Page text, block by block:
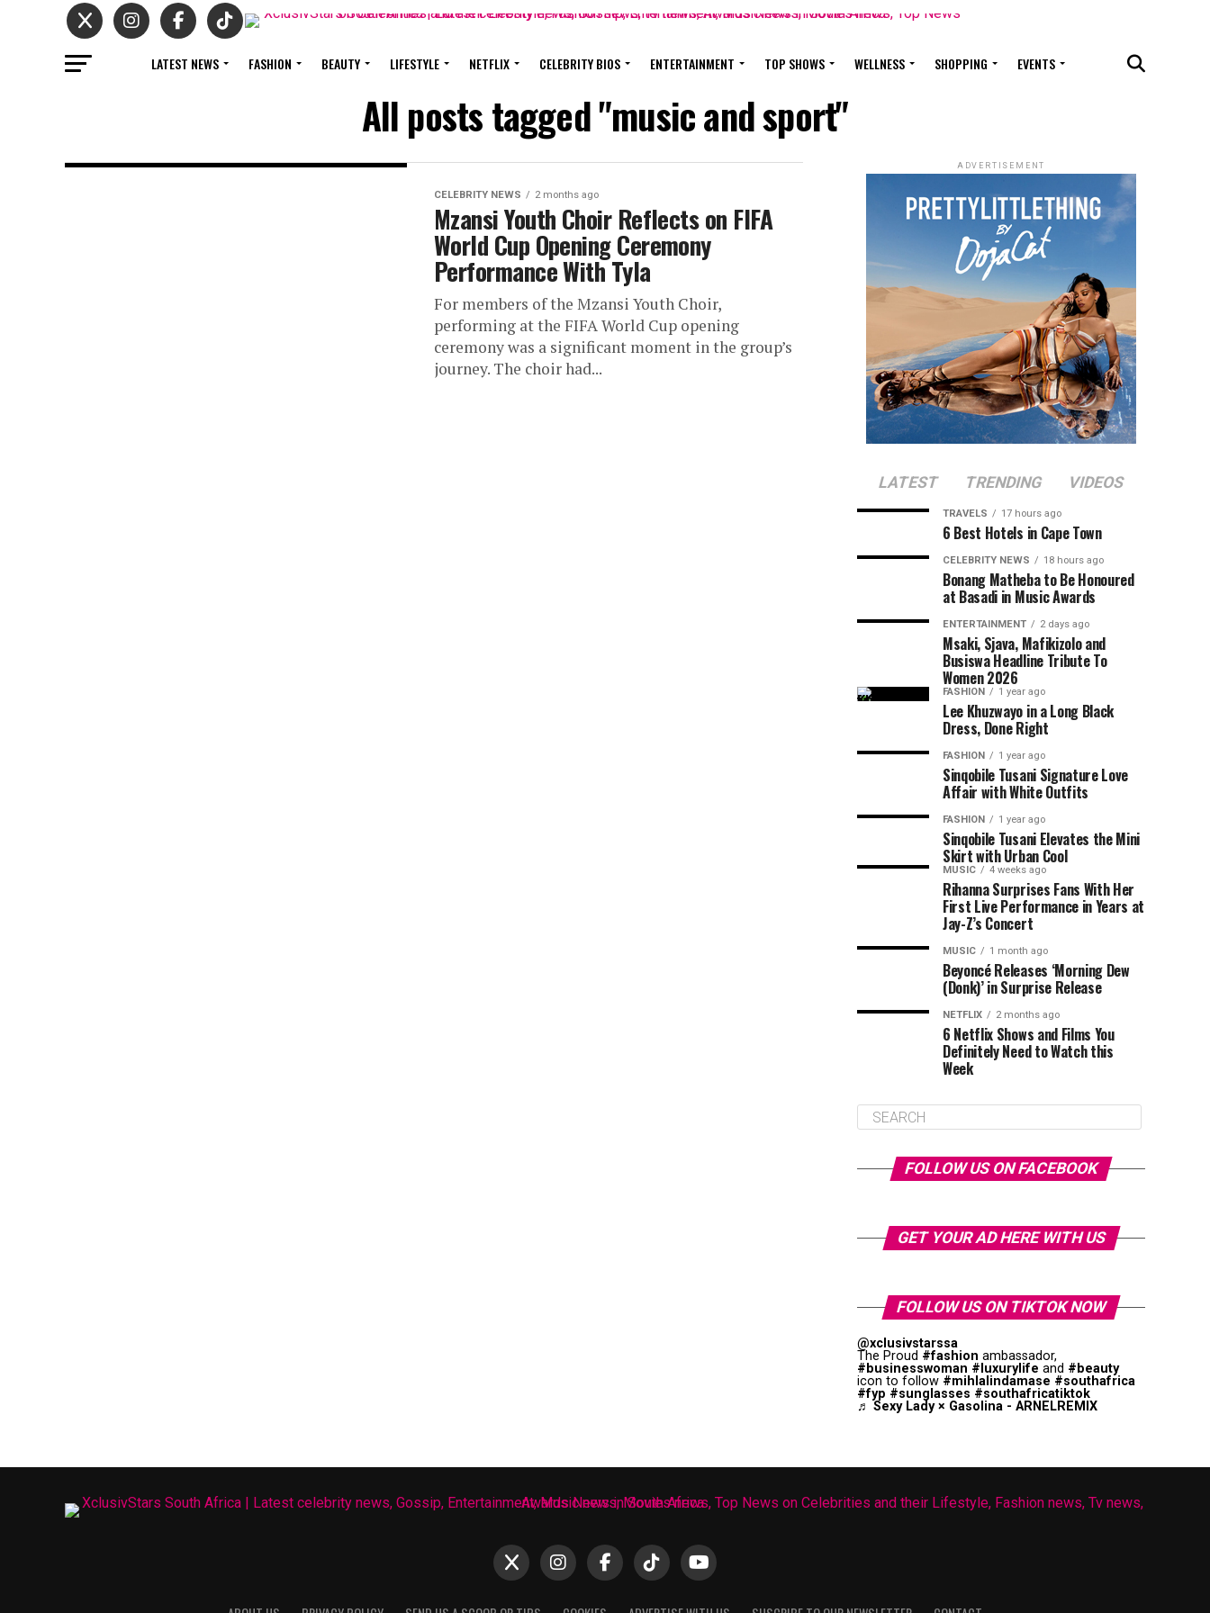
LATEST NEWS FASHION BEAUTY LIFESTYLE NETFLIX CELEBRITY BIOS ENTERTAINMENT TOP SHOWS WELLNESS SHOPPING EVENTS
All posts tagged "music and sport"
CELEBRITY NEWS 2 months ago
Mzansi Youth Choir Reflects on FIFA
World Cup Opening Ceremony
Performance With Tyla
For members of the Mzansi Youth Choir,
performing at the FIFA World Cup opening
ceremony was a significant moment in the group’s
journey. The choir had...
ADVERTISEMENT
LATEST TRENDING VIDEOS
TRAVELS 17 hours ago
6 Best Hotels in Cape Town
CELEBRITY NEWS 18 hours ago
Bonang Matheba to Be Honoured
at Basadi in Music Awards
ENTERTAINMENT 2 days ago
Msaki, Sjava, Mafikizolo and
Busiswa Headline Tribute To
Women 2026
FASHION 1 year ago
Lee Khuzwayo in a Long Black
Dress, Done Right
FASHION 1 year ago
Sinqobile Tusani Signature Love
Affair with White Outfits
FASHION 1 year ago
Sinqobile Tusani Elevates the Mini
Skirt with Urban Cool
MUSIC 4 weeks ago
Rihanna Surprises Fans With Her
First Live Performance in Years at
Jay-Z’s Concert
MUSIC 1 month ago
Beyoncé Releases ‘Morning Dew
(Donk)’ in Surprise Release
NETFLIX 2 months ago
6 Netflix Shows and Films You
Definitely Need to Watch this
Week
FOLLOW US ON FACEBOOK
GET YOUR AD HERE WITH US
FOLLOW US ON TIKTOK NOW
@xclusivstarssa
The Proud #fashion ambassador,
#businesswoman #luxurylife and #beauty
icon to follow #mihlalindamase #southafrica
#fyp #sunglasses #southafricatiktok
♬ Sexy Lady × Gasolina - ARNELREMIX